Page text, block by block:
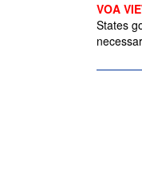
VOA
States